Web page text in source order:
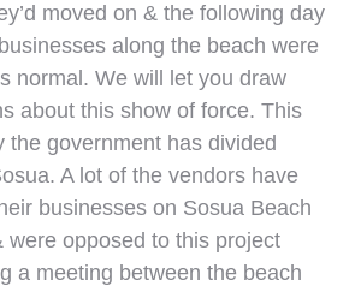
moved on & the following day
along the beach were
normal. We will let you draw
about this show of force. This
the government has divided
A lot of the vendors have
businesses on Sosua Beach
were opposed to this project
a meeting between the beach